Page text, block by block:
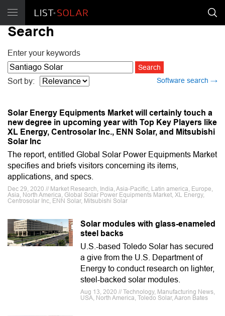
Search
Enter your keywords
Software search →
Sort by:
Solar Energy Equipments Market will certainly touch a
new degree in upcoming year with Top Key Players like
XL Energy, Centrosolar Inc., ENN Solar, and Mitsubishi
Solar Inc
The report, entitled Global Solar Power Equipments Market
specifies and briefs visitors concerning its items,
applications, and specs.
Dec 29, 2020 // Market Research, India, Asia-Pacific, Latin america, Europe,
Asia, North America, Global Solar Power Equipments Market, XL Energy,
Centrosolar Inc, ENN Solar, Mitsubishi Solar
Solar modules with glass-enameled
steel backs
U.S.-based Toledo Solar has secured
a give from the U.S. Department of
Energy to conduct research on lighter,
steel-backed solar modules.
Aug 13, 2020 // Technology, Manufacturing News,
USA, North America, Toledo Solar, Aaron Bates